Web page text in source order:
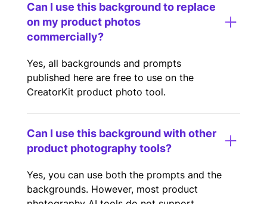
Can I use this background to replace
on my product photos
commercially?
Yes, all backgrounds and prompts
published here are free to use on the
CreatorKit product photo tool.
Can I use this background with other
product photography tools?
Yes, you can use both the prompts and the
backgrounds. However, most product